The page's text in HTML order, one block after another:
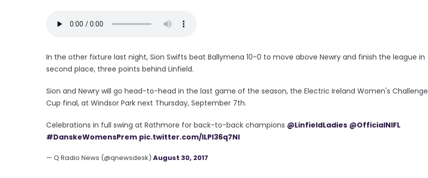
In the other fixture last night, Sion Swifts beat Ballymena 10-0 to move above Newry and finish the league in
second place, three points behind Linfield.
Sion and Newry will go head-to-head in the last game of the season, the Electric Ireland Women's Challenge
Cup final, at Windsor Park next Thursday, September 7th.
Celebrations in full swing at Rathmore for back-to-back champions @LinfieldLadies @OfficialNIFL
#DanskeWomensPrem pic.twitter.com/ILPI36q7Nl
— Q Radio News (@qnewsdesk) August 30, 2017